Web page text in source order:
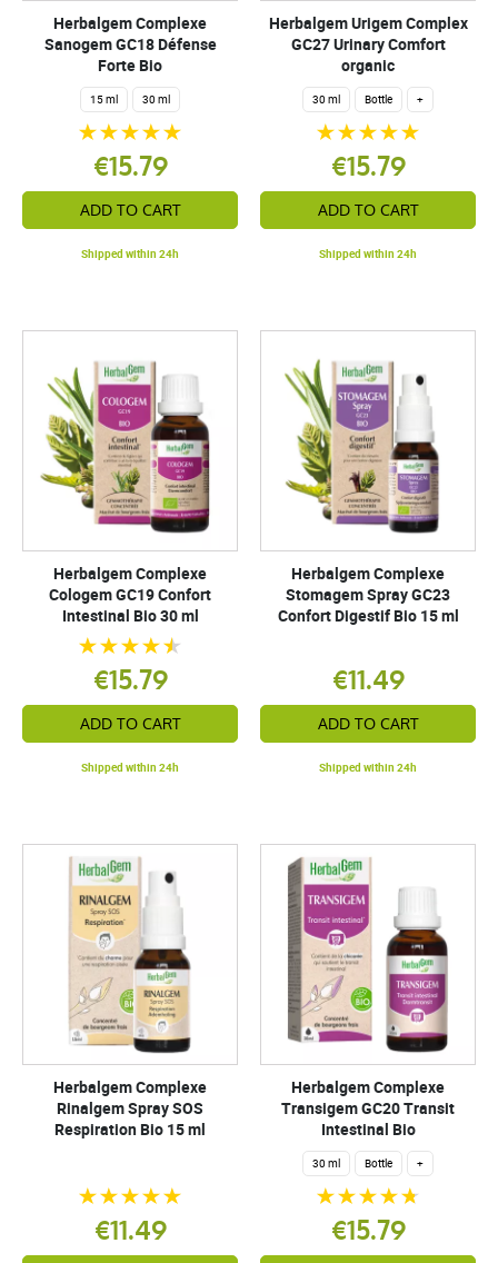
Herbalgem Complexe
Sanogem GC18 Défense
Forte Bio
15 ml 30 ml
€15.79
ADD TO CART
Shipped within 24h
Herbalgem Urigem Complex
GC27 Urinary Comfort
organic
30 ml Bottle +
€15.79
ADD TO CART
Shipped within 24h
Herbalgem Complexe
Cologem GC19 Confort
Intestinal Bio 30 ml
€15.79
ADD TO CART
Shipped within 24h
Herbalgem Complexe
Stomagem Spray GC23
Confort Digestif Bio 15 ml
€11.49
ADD TO CART
Shipped within 24h
Herbalgem Complexe
Rinalgem Spray SOS
Respiration Bio 15 ml
€11.49
Herbalgem Complexe
Transigem GC20 Transit
Intestinal Bio
30 ml Bottle +
€15.79